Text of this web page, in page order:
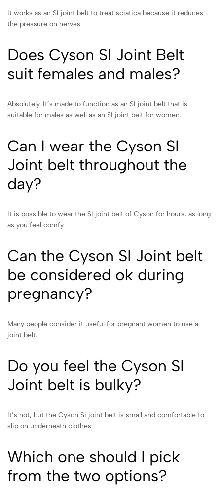
It works as an SI joint belt to treat sciatica because it reduces
the pressure on nerves.
Does Cyson SI Joint Belt
suit females and males?
Absolutely. It’s made to function as an SI joint belt that is
suitable for males as well as an SI joint belt for women.
Can I wear the Cyson SI
Joint belt throughout the
day?
It is possible to wear the SI joint belt of Cyson for hours, as long
as you feel comfy.
Can the Cyson SI Joint belt
be considered ok during
pregnancy?
Many people consider it useful for pregnant women to use a
joint belt.
Do you feel the Cyson SI
Joint belt is bulky?
It’s not, but the Cyson Si joint belt is small and comfortable to
slip on underneath clothes.
Which one should I pick
from the two options?